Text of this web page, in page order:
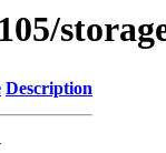
Description